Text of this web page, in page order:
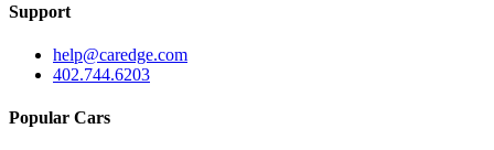
Support
help@caredge.com
402.744.6203
Popular Cars